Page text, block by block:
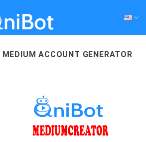
MEDIUM ACCOUNT GENERATOR